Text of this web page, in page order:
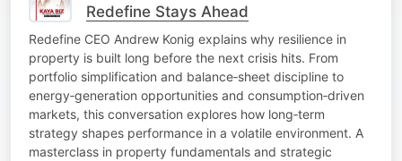
Redefine Stays Ahead
Redefine CEO Andrew Konig explains why resilience in
property is built long before the next crisis hits. From
portfolio simplification and balance‑sheet discipline to
energy‑generation opportunities and consumption‑driven
markets, this conversation explores how long‑term
strategy shapes performance in a volatile environment. A
masterclass in property fundamentals and strategic